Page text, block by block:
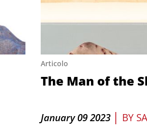
Articolo
The Man of the
January 09 2023 | BY